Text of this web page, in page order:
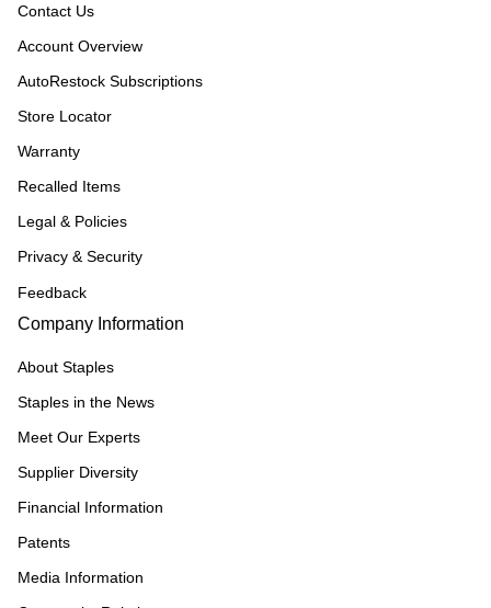
Contact Us
Account Overview
AutoRestock Subscriptions
Store Locator
Warranty
Recalled Items
Legal & Policies
Privacy & Security
Feedback
Company Information
About Staples
Staples in the News
Meet Our Experts
Supplier Diversity
Financial Information
Patents
Media Information